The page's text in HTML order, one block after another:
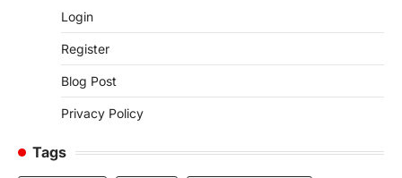
Login
Register
Blog Post
Privacy Policy
Tags